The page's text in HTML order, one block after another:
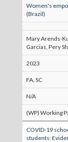
Women's
(Brazil)
Mary Arends-
Garcias, Pery
2023
FA, SC
N/A
(WP) Working
COVID-19
students: